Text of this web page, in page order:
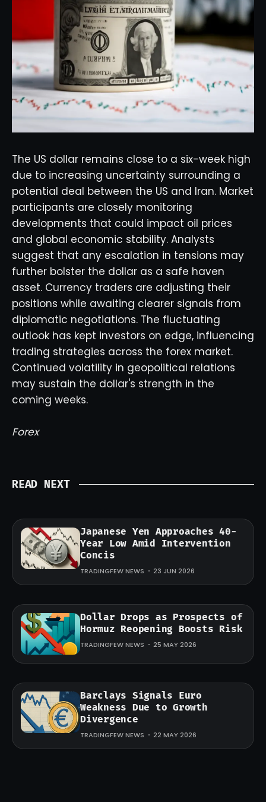
The US dollar remains close to a six-week high
due to increasing uncertainty surrounding a
potential deal between the US and Iran. Market
participants are closely monitoring
developments that could impact oil prices
and global economic stability. Analysts
suggest that any escalation in tensions may
further bolster the dollar as a safe haven
asset. Currency traders are adjusting their
positions while awaiting clearer signals from
diplomatic negotiations. The fluctuating
outlook has kept investors on edge, influencing
trading strategies across the forex market.
Continued volatility in geopolitical relations
may sustain the dollar's strength in the
coming weeks.
Forex
READ NEXT
Japanese Yen Approaches 40-
Year Low Amid Intervention
Concis
TRADINGFEW NEWS 23 JUN 2026
Dollar Drops as Prospects of
Hormuz Reopening Boosts Risk
TRADINGFEW NEWS 25 MAY 2026
Barclays Signals Euro
Weakness Due to Growth
Divergence
TRADINGFEW NEWS 22 MAY 2026